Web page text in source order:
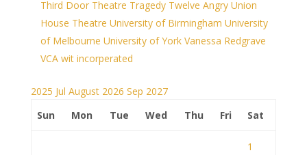
Third Door Theatre Tragedy Twelve Angry Union
House Theatre University of Birmingham University
of Melbourne University of York Vanessa Redgrave
VCA wit incorperated
2025 Jul August 2026 Sep 2027
Sun
Mon Tue Wed Thu Fri Sat
1